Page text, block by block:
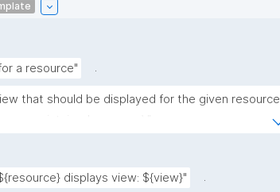
a resource"
.
that should be displayed for the given resource
displays view: ${view}" .